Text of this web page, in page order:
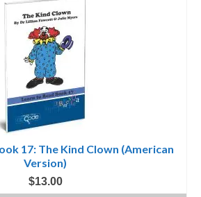
17: The Kind Clown (American
Version)
$13.00